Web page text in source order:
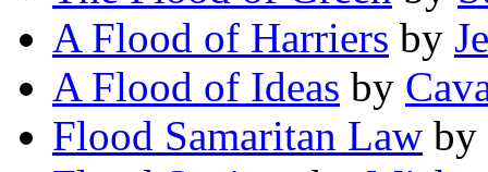
A Flood of Harriers by
A Flood of Ideas by
Flood Samaritan Law by